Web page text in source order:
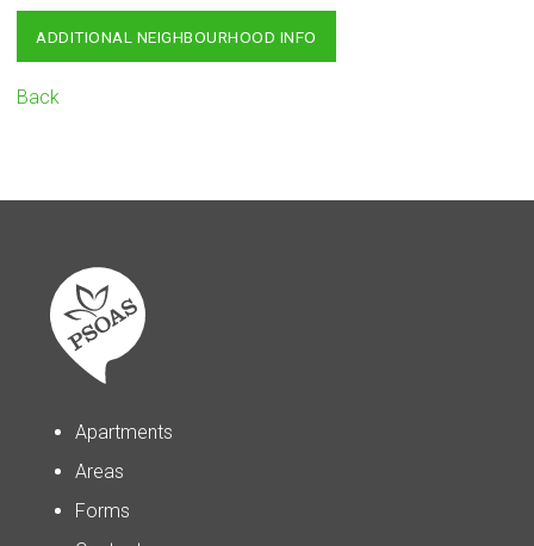
ADDITIONAL NEIGHBOURHOOD INFO
Back
Apartments
Areas
Forms